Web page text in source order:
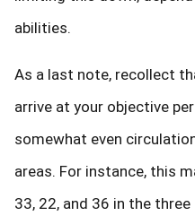
abilities.
As a last note, recollect
arrive at your objective
somewhat even
areas. For instance, this
33, 22, and 36 in the